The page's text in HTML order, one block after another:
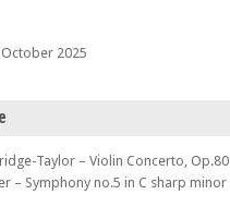
2025
Taylor – Violin Concerto, Op.80
– Symphony no.5 in C sharp minor